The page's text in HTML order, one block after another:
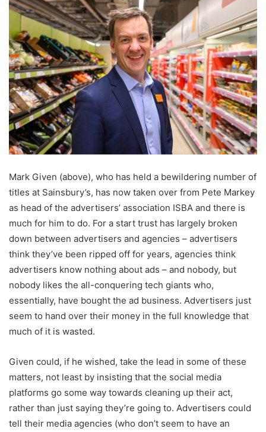
Mark Given (above), who has held a bewildering number of
titles at Sainsbury’s, has now taken over from Pete Markey
as head of the advertisers’ association ISBA and there is
much for him to do. For a start trust has largely broken
down between advertisers and agencies – advertisers
think they’ve been ripped off for years, agencies think
advertisers know nothing about ads – and nobody, but
nobody likes the all-conquering tech giants who,
essentially, have bought the ad business. Advertisers just
seem to hand over their money in the full knowledge that
much of it is wasted.
Given could, if he wished, take the lead in some of these
matters, not least by insisting that the social media
platforms go some way towards cleaning up their act,
rather than just saying they’re going to. Advertisers could
tell their media agencies (who don’t seem to have an